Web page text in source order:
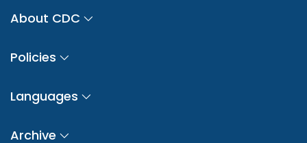
About CDC
Policies
Languages
Archive